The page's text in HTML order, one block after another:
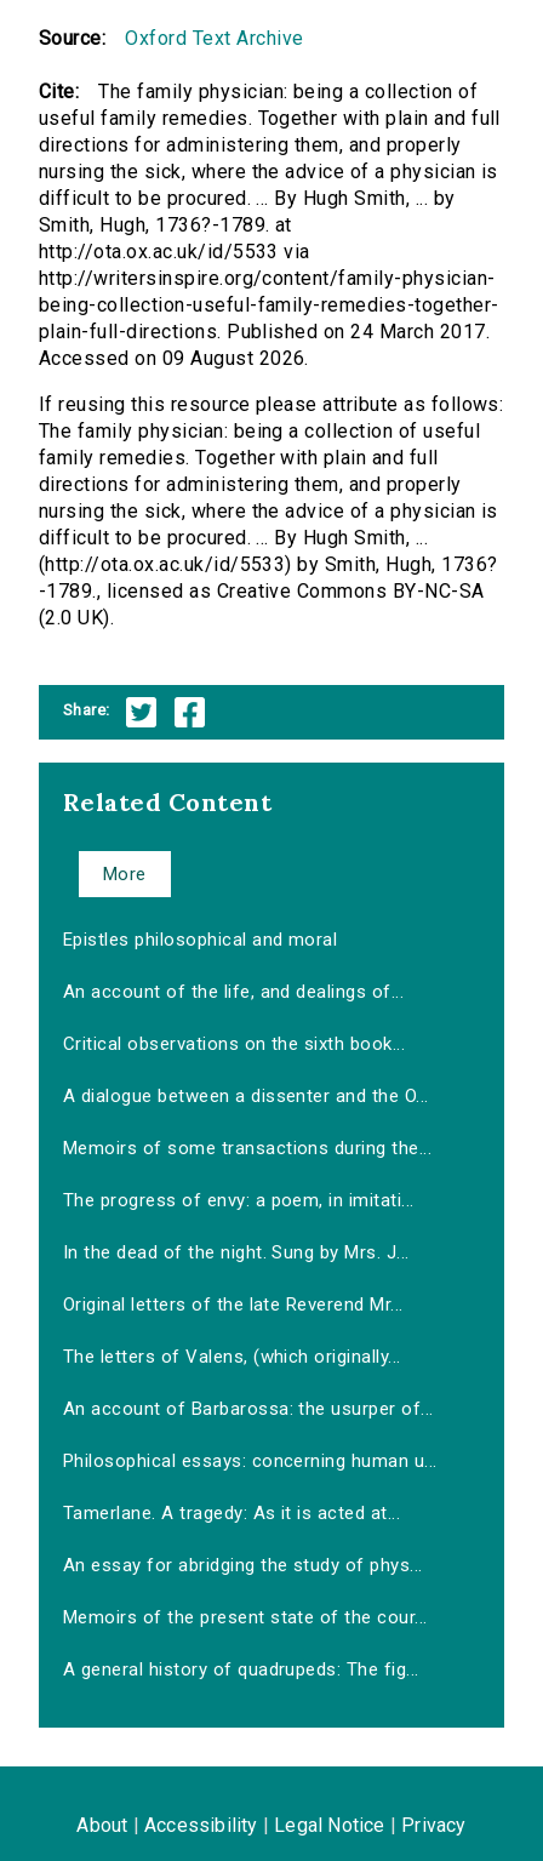
Source: Oxford Text Archive
Cite:
The family physician: being a collection of
useful family remedies. Together with plain and full
directions for administering them, and properly
nursing the sick, where the advice of a physician is
difficult to be procured. ... By Hugh Smith, ... by
Smith, Hugh, 1736?-1789. at
http://ota.ox.ac.uk/id/5533 via
http://writersinspire.org/content/family-physician-
being-collection-useful-family-remedies-together-
plain-full-directions. Published on 24 March 2017.
Accessed on 09 August 2026.
If reusing this resource please attribute as follows:
The family physician: being a collection of useful
family remedies. Together with plain and full
directions for administering them, and properly
nursing the sick, where the advice of a physician is
difficult to be procured. ... By Hugh Smith, ...
(http://ota.ox.ac.uk/id/5533) by Smith, Hugh, 1736?
-1789., licensed as Creative Commons BY-NC-SA
(2.0 UK).
Share:
Related Content
More
Epistles philosophical and moral
An account of the life, and dealings of...
Critical observations on the sixth book...
A dialogue between a dissenter and the O...
Memoirs of some transactions during the...
The progress of envy: a poem, in imitati...
In the dead of the night. Sung by Mrs. J...
Original letters of the late Reverend Mr...
The letters of Valens, (which originally...
An account of Barbarossa: the usurper of...
Philosophical essays: concerning human u...
Tamerlane. A tragedy: As it is acted at...
An essay for abridging the study of phys...
Memoirs of the present state of the cour...
A general history of quadrupeds: The fig...
About Accessibility Legal Notice Privacy